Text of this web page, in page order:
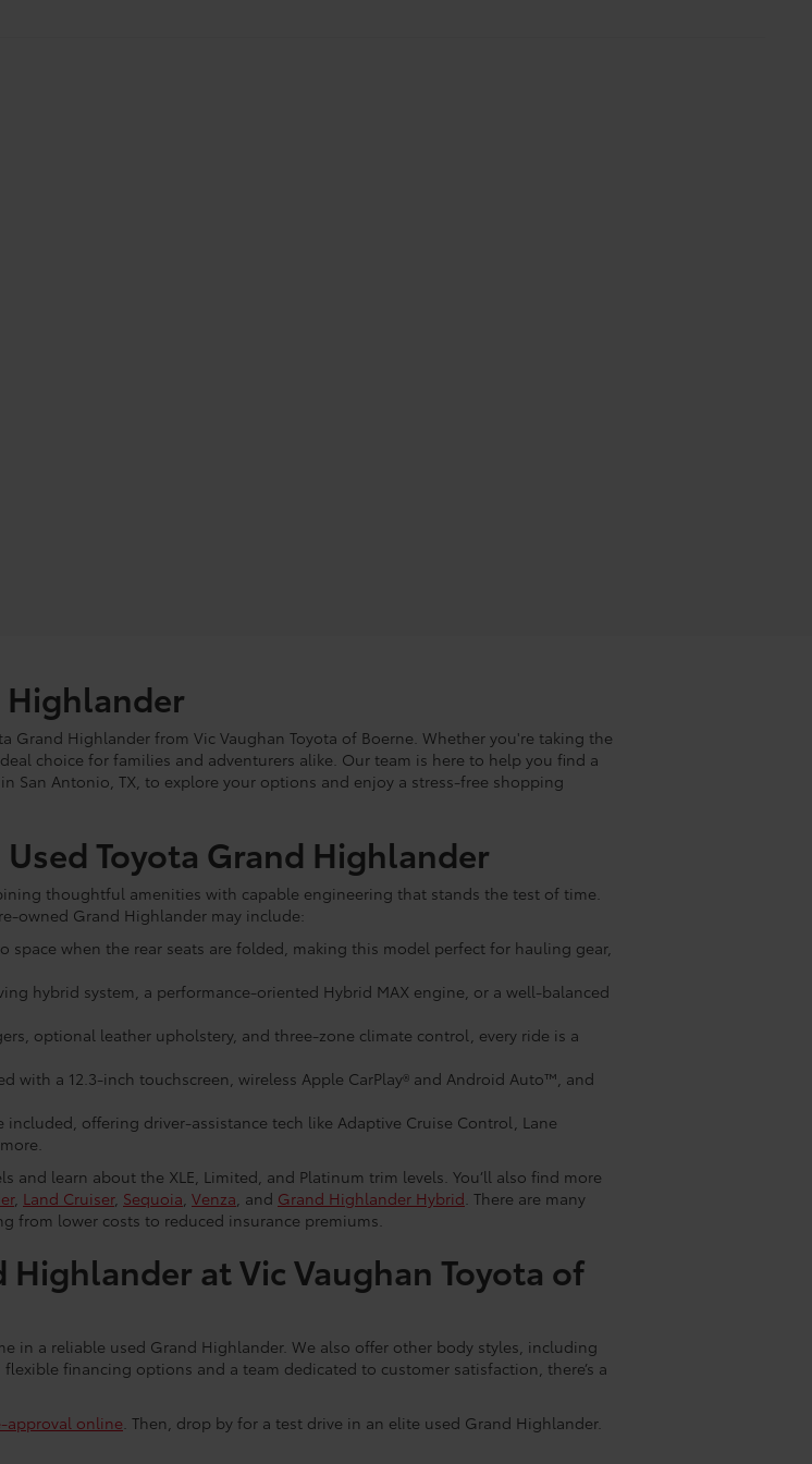
Highlander
Grand Highlander from Vic Vaughan Toyota of Boerne. Whether you're taking the
choice for families and adventurers alike. Our team is here to help you find a
San Antonio, TX, to explore your options and enjoy a stress-free shopping
Toyota Grand Highlander
thoughtful amenities with capable engineering that stands the test of time.
owned Grand Highlander may include:
space when the rear seats are folded, making this model perfect for hauling gear,
hybrid system, a performance-oriented Hybrid MAX engine, or a well-balanced
optional leather upholstery, and three-zone climate control, every ride is a
with a 12.3-inch touchscreen, wireless Apple CarPlay® and Android Auto™, and
included, offering driver-assistance tech like Adaptive Cruise Control, Lane
learn about the XLE, Limited, and Platinum trim levels. You’ll also find more
, Land Cruiser, Sequoia, Venza, and Grand Highlander Hybrid. There are many
from lower costs to reduced insurance premiums.
Highlander at Vic Vaughan Toyota of
in a reliable used Grand Highlander. We also offer other body styles, including
financing options and a team dedicated to customer satisfaction, there’s a
approval online. Then, drop by for a test drive in an elite used Grand Highlander.